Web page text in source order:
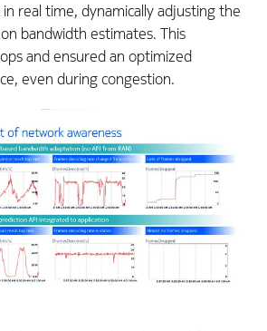
real time, dynamically adjusting the
bandwidth estimates. This
and ensured an optimized
even during congestion.